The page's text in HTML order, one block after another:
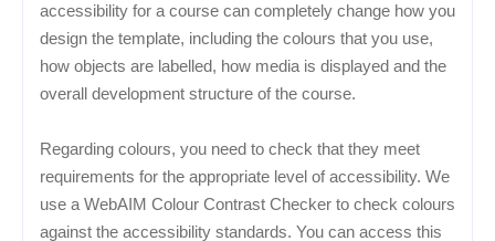
accessibility for a course can completely change how you
design the template, including the colours that you use,
how objects are labelled, how media is displayed and the
overall development structure of the course.
Regarding colours, you need to check that they meet
requirements for the appropriate level of accessibility. We
use a WebAIM Colour Contrast Checker to check colours
against the accessibility standards. You can access this